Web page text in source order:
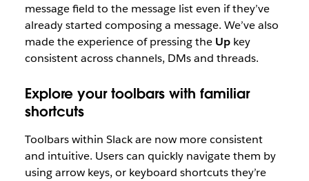
message field to the message list even if they’ve
already started composing a message. We’ve also
made the experience of pressing the Upkey
consistent across channels, DMs and threads.
Explore your toolbars with familiar
shortcuts
Toolbars within Slack are now more consistent
and intuitive. Users can quickly navigate them by
using arrow keys, or keyboard shortcuts they’re